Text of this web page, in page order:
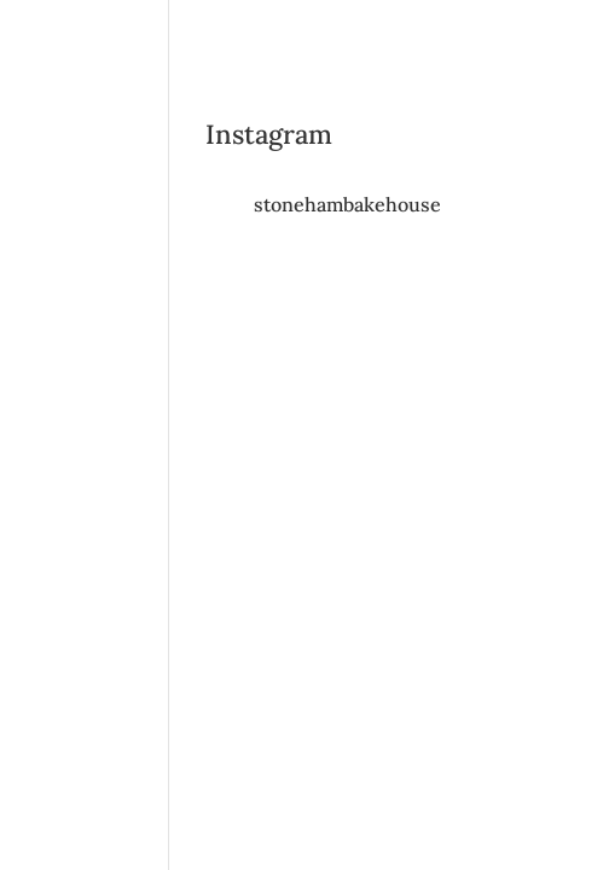
Instagram
stonehambakehouse